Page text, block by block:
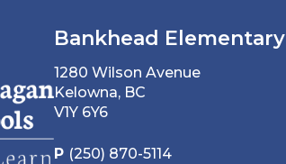
Bankhead Elementary
1280 Wilson Avenue
Kelowna, BC
V1Y 6Y6
P (250) 870-5114